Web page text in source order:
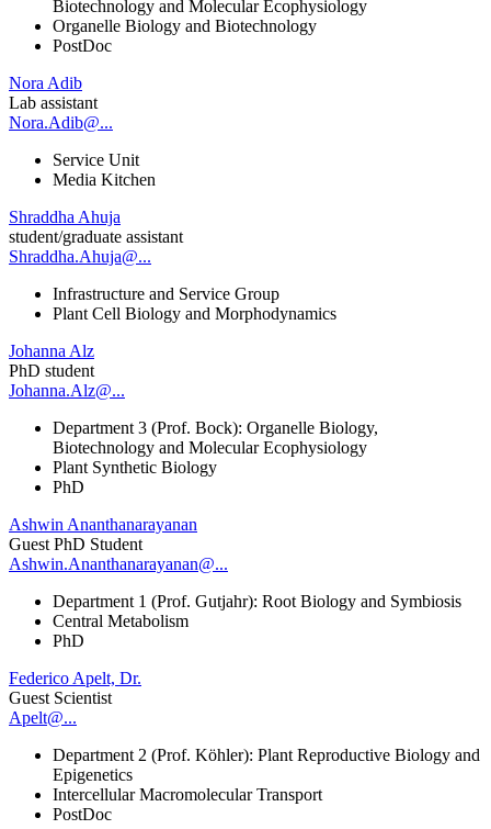
Biotechnology and Molecular Ecophysiology
Organelle Biology and Biotechnology
PostDoc
Nora Adib
Lab assistant
Nora.Adib@...
Service Unit
Media Kitchen
Shraddha Ahuja
student/graduate assistant
Shraddha.Ahuja@...
Infrastructure and Service Group
Plant Cell Biology and Morphodynamics
Johanna Alz
PhD student
Johanna.Alz@...
Department 3 (Prof. Bock): Organelle Biology,
Biotechnology and Molecular Ecophysiology
Plant Synthetic Biology
PhD
Ashwin Ananthanarayanan
Guest PhD Student
Ashwin.Ananthanarayanan@...
Department 1 (Prof. Gutjahr): Root Biology and Symbiosis
Central Metabolism
PhD
Federico Apelt, Dr.
Guest Scientist
Apelt@...
Department 2 (Prof. Köhler): Plant Reproductive Biology and
Epigenetics
Intercellular Macromolecular Transport
PostDoc